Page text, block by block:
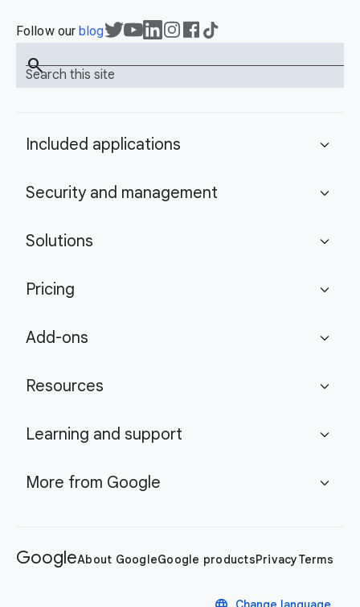
Follow ourblog
Search this site
search
Included applications expand_more
Security and management expand_more
Solutions expand_more
Pricing expand_more
Add-ons expand_more
Resources expand_more
Learning and support expand_more
More from Google expand_more
GoogleAbout GoogleGoogle productsPrivacyTerms